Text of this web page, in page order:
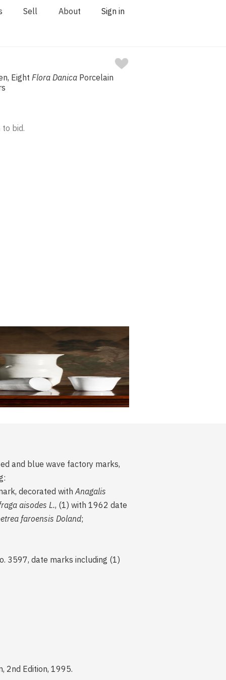
Sell About Sign in
EightFlora Danica Porcelain
to bid.
and blue wave factory marks,
decorated withAnagalis
aisodes L., (1) with 1962 date
faroensis Doland;
3597, date marks including (1)
2nd Edition, 1995.